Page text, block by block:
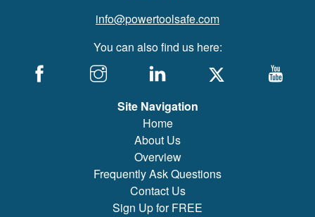
info@powertoolsafe.com
You can also find us here:
Site Navigation
Home
About Us
Overview
Frequently Ask Questions
Contact Us
Sign Up for FREE